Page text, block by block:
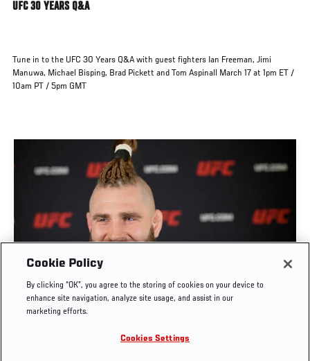
UFC 30 YEARS Q&A
Tune in to the UFC 30 Years Q&A with guest fighters Ian Freeman, Jimi
Manuwa, Michael Bisping, Brad Pickett and Tom Aspinall March 17 at 1pm ET /
10am PT / 5pm GMT
FIGHTERS ANSWER UFC 30TH ANNIVERSARY
TRIVIA
Cookie Policy
By clicking “OK”, you agree to the storing of cookies on your device to
enhance site navigation, analyze site usage, and assist in our
marketing efforts.
Cookies Settings